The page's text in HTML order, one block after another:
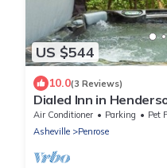
US $544
10.0(3 Reviews)
Dialed Inn in
Air Conditioner Parking
Pet
Asheville
Penrose